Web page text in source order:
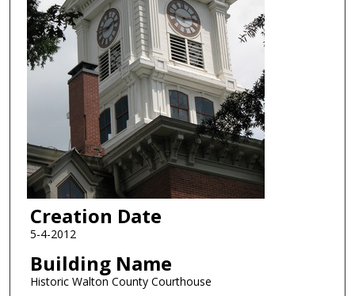
Creation Date
5-4-2012
Building Name
Historic Walton County Courthouse